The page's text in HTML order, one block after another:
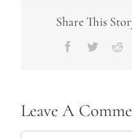
Share This
Facebook
Twitter
Leave A